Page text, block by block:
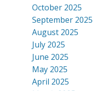
October 2025
September 2025
August 2025
July 2025
June 2025
May 2025
April 2025